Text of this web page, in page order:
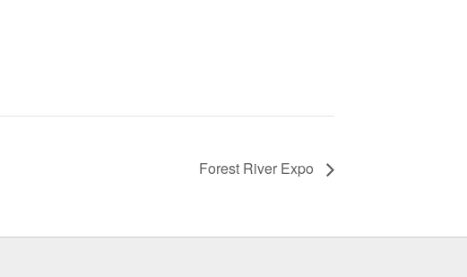
Forest River Expo